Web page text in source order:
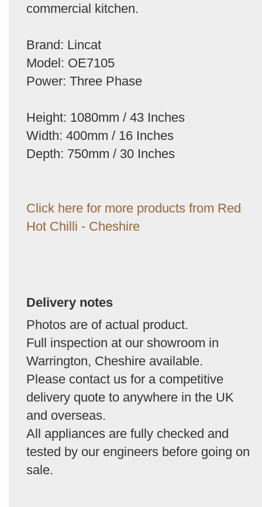
commercial kitchen.
Brand: Lincat
Model: OE7105
Power: Three Phase
Height: 1080mm / 43 Inches
Width: 400mm / 16 Inches
Depth: 750mm / 30 Inches
Click here for more products from Red
Hot Chilli - Cheshire
Delivery notes
Photos are of actual product.
Full inspection at our showroom in
Warrington, Cheshire available.
Please contact us for a competitive
delivery quote to anywhere in the UK
and overseas.
All appliances are fully checked and
tested by our engineers before going on
sale.